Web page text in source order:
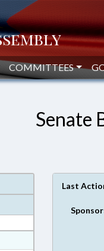
COMMITTEES
Senate
Last